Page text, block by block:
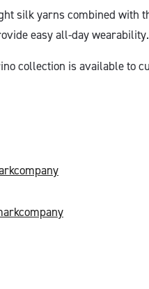
silk yarns combined with
easy all-day wearability.
collection is available to